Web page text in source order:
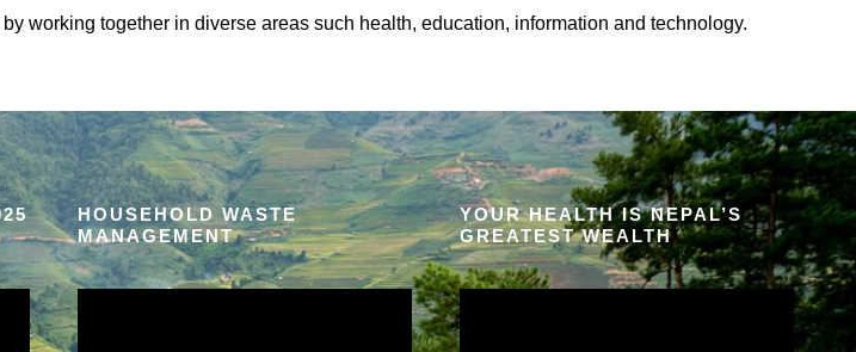
working together in diverse areas such health, education, information and technology.
HOUSEHOLD WASTE
MANAGEMENT
V
i
YOUR HEALTH IS NEPAL’S
GREATEST WEALTH
V
i